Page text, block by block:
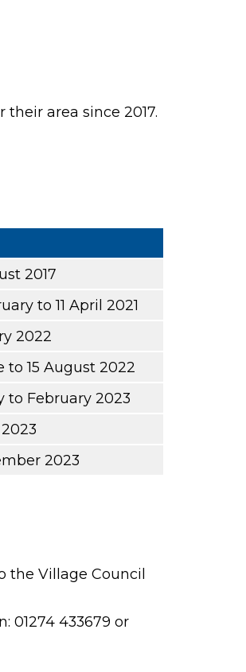
area since 2017.
2017
to 11 April 2021
2022
to 15 August 2022
to February 2023
2023
Village Council
01274 433679 or